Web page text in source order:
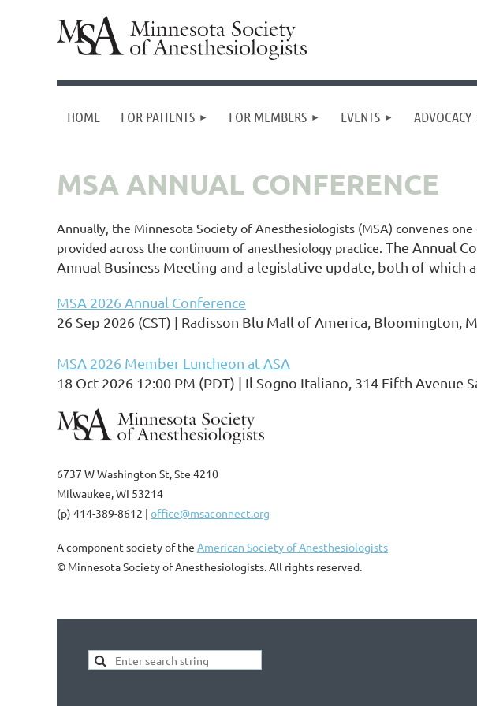
HOME FOR PATIENTS FOR MEMBERS EVENTS ADVOCACY
MSA ANNUAL CONFERENCE
Annually, the Minnesota Society of Anesthesiologists (MSA) convenes
provided across the continuum of anesthesiology practice. The Annual
Annual Business Meeting and a legislative update, both of which
MSA 2026 Annual Conference
26 Sep 2026 (CST)
Radisson Blu Mall of America, Bloomington,
MSA 2026 Member Luncheon at ASA
18 Oct 2026 12:00 PM (PDT)
Il Sogno Italiano, 314 Fifth Avenue
6737 W Washington St, Ste 4210
Milwaukee, WI 53214
(p) 414-389-8612 | office@msaconnect.org
A component society of the American Society of Anesthesiologists
© Minnesota Society of Anesthesiologists. All rights reserved.